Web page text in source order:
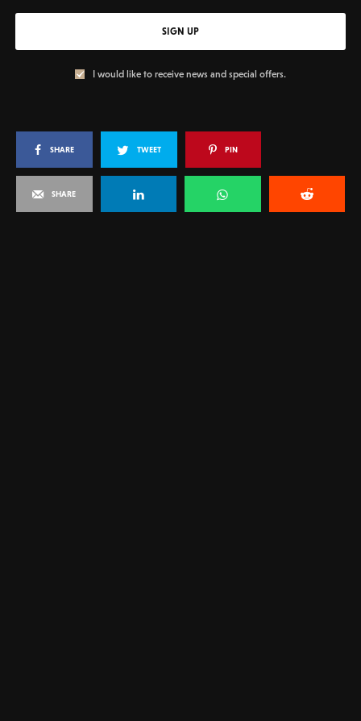
SIGN UP
I would like to receive news and special offers.
SHARE TWEET PIN
SHARE